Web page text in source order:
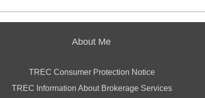
About Me
TREC Consumer Protection Notice
TREC Information About Brokerage Services